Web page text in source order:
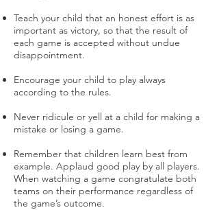
Teach your child that an honest effort is as
important as victory, so that the result of
each game is accepted without undue
disappointment.
Encourage your child to play always
according to the rules.
Never ridicule or yell at a child for making a
mistake or losing a game.
Remember that children learn best from
example. Applaud good play by all players.
When watching a game congratulate both
teams on their performance regardless of
the game’s outcome.